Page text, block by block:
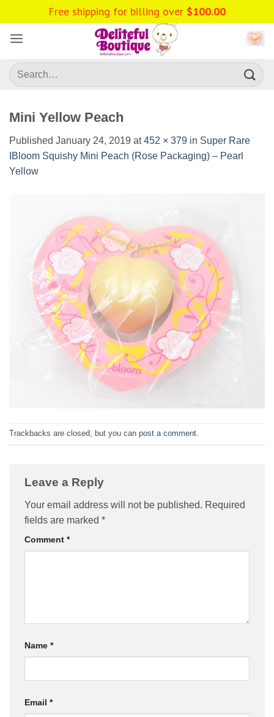
to
content
Search
for:
Mini Yellow Peach
Published January 24, 2019 at452 × 379 in Super Rare
IBloom Squishy Mini Peach (Rose Packaging) – Pearl
Yellow
Trackbacks are closed, but you can post a comment.
Leave a Reply
Your email address will not be published. Required
fields are marked *
Comment *
Name *
Email *
Free shipping for billing over $100.00